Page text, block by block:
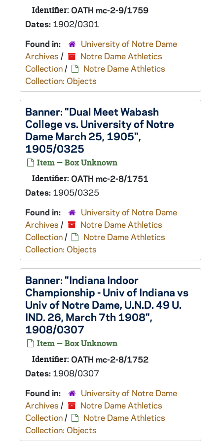
Identifier: OATH mc-2-9/1759
Dates: 1902/0301
Found in:
University of Notre Dame
Archives /
Notre Dame Athletics
Collection/
Notre Dame Athletics
Collection: Objects
Banner: "Dual Meet Wabash
College vs. University of Notre
Dame March 25, 1905",
1905/0325
Item — Box Unknown
Identifier: OATH mc-2-8/1751
Dates: 1905/0325
Found in:
University of Notre Dame
Archives /
Notre Dame Athletics
Collection/
Notre Dame Athletics
Collection: Objects
Banner: "Indiana Indoor
Championship - Univ of Indiana vs
Univ of Notre Dame, U.N.D. 49 U.
IND. 26, March 7th 1908",
1908/0307
Item — Box Unknown
Identifier: OATH mc-2-8/1752
Dates: 1908/0307
Found in:
University of Notre Dame
Archives /
Notre Dame Athletics
Collection/
Notre Dame Athletics
Collection: Objects